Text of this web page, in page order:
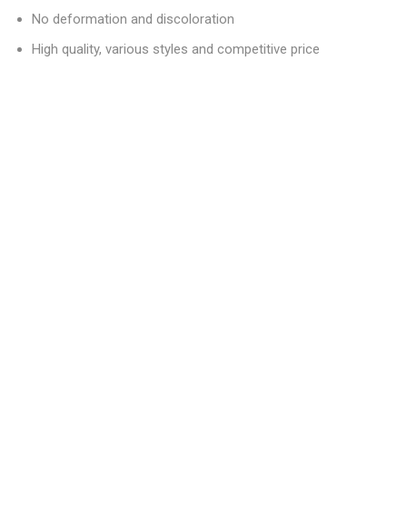
No deformation and discoloration
High quality, various styles and competitive price